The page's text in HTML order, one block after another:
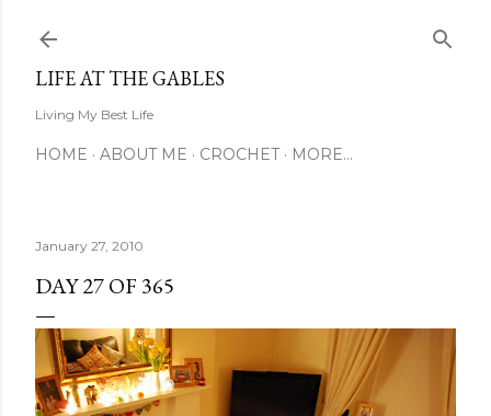
LIFE AT THE GABLES
Living My Best Life
HOME ABOUT ME CROCHET MORE…
January 27, 2010
DAY 27 OF 365